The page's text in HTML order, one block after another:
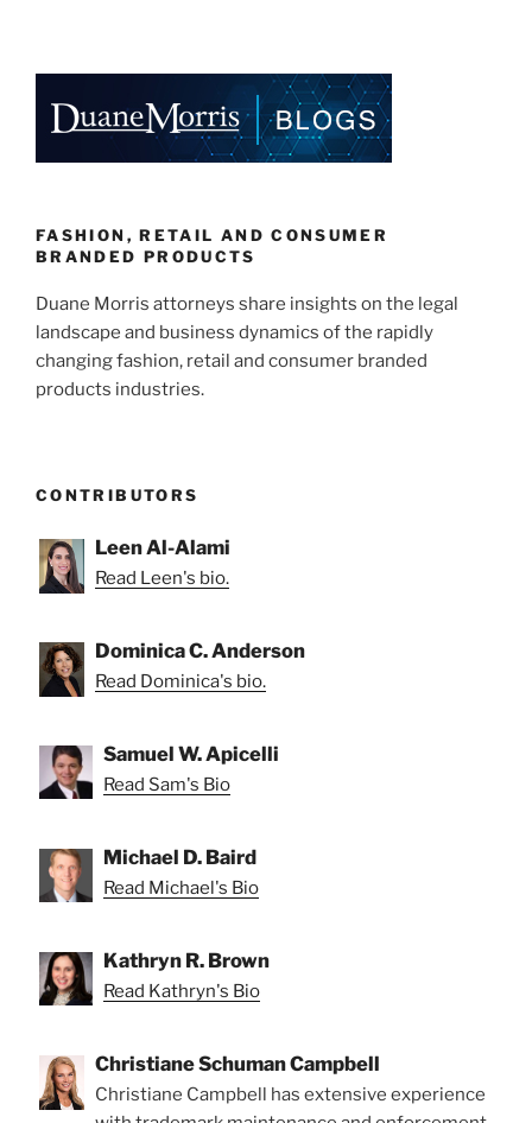
e
dI
n
e
b
o
k
l
e
FASHION, RETAIL AND CONSUMER
BRANDED PRODUCTS
Duane Morris attorneys share insights on the legal
landscape and business dynamics of the rapidly
changing fashion, retail and consumer branded
products industries.
CONTRIBUTORS
Leen Al-Alami
Read Leen's bio.
Dominica C. Anderson
Read Dominica's bio.
Samuel W. Apicelli
Read Sam's Bio
Michael D. Baird
Read Michael's Bio
Kathryn R. Brown
Read Kathryn's Bio
Christiane Schuman Campbell
Christiane Campbell has extensive experience